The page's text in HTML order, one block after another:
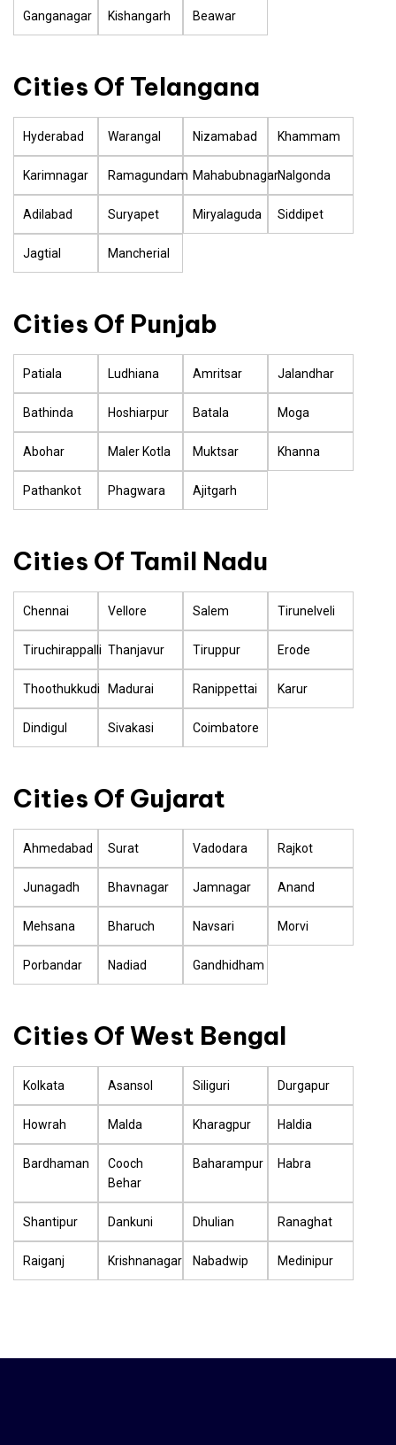
Ganganagar Kishangarh Beawar
Cities Of Telangana
Hyderabad Warangal Nizamabad Khammam
Karimnagar Ramagundam MahabubnagarNalgonda
Adilabad Suryapet Miryalaguda Siddipet
Jagtial Mancherial
Cities Of Punjab
Patiala Ludhiana Amritsar Jalandhar
Bathinda Hoshiarpur Batala Moga
Abohar Maler Kotla Muktsar Khanna
Pathankot Phagwara Ajitgarh
Cities Of Tamil Nadu
Chennai Vellore Salem Tirunelveli
Tiruchirappalli Thanjavur Tiruppur Erode
Thoothukkudi Madurai Ranippettai Karur
Dindigul Sivakasi Coimbatore
Cities Of Gujarat
Ahmedabad Surat Vadodara Rajkot
Junagadh Bhavnagar Jamnagar Anand
Mehsana Bharuch Navsari Morvi
Porbandar Nadiad Gandhidham
Cities Of West Bengal
Kolkata Asansol Siliguri Durgapur
Howrah Malda Kharagpur Haldia
Bardhaman
Cooch
Behar
Baharampur Habra
Shantipur Dankuni Dhulian Ranaghat
Raiganj Krishnanagar Nabadwip Medinipur